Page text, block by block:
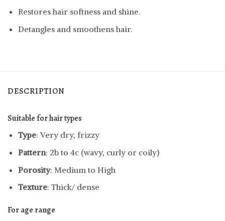
Restores hair softness and shine.
Detangles and smoothens hair.
DESCRIPTION
Suitable for hair types
Type: Very dry, frizzy
Pattern: 2b to 4c (wavy, curly or coily)
Porosity: Medium to High
Texture: Thick/ dense
For age range